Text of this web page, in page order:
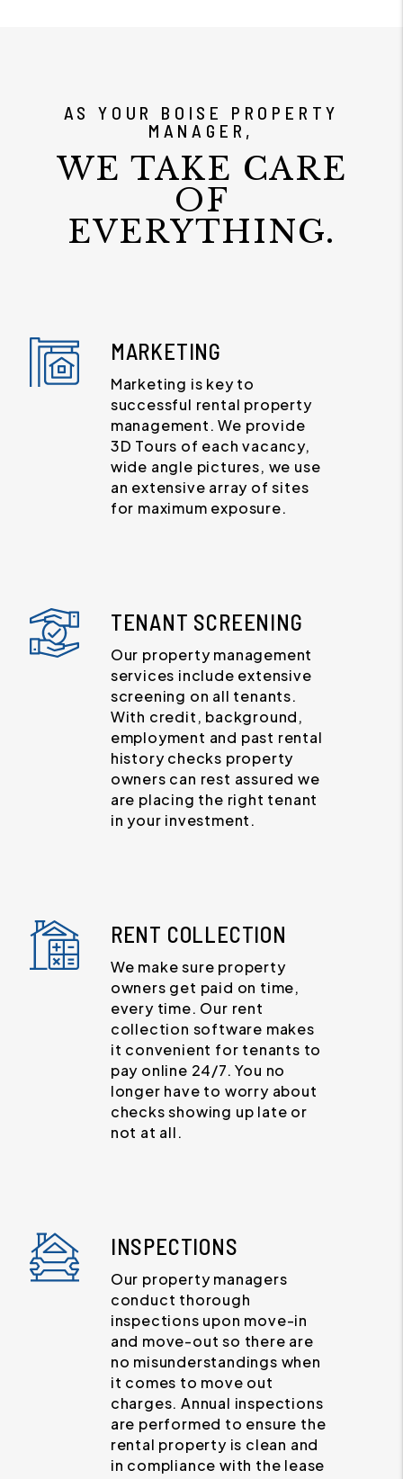
AS YOUR BOISE PROPERTY
MANAGER,
WE TAKE CARE
OF
EVERYTHING.
MARKETING
Marketing is key to
successful rental property
management. We provide
3D Tours of each vacancy,
wide angle pictures, we use
an extensive array of sites
for maximum exposure.
TENANT SCREENING
Our property management
services include extensive
screening on all tenants.
With credit, background,
employment and past rental
history checks property
owners can rest assured we
are placing the right tenant
in your investment.
RENT COLLECTION
We make sure property
owners get paid on time,
every time. Our rent
collection software makes
it convenient for tenants to
pay online 24/7. You no
longer have to worry about
checks showing up late or
not at all.
INSPECTIONS
Our property managers
conduct thorough
inspections upon move-in
and move-out so there are
no misunderstandings when
it comes to move out
charges. Annual inspections
are performed to ensure the
rental property is clean and
in compliance with the lease